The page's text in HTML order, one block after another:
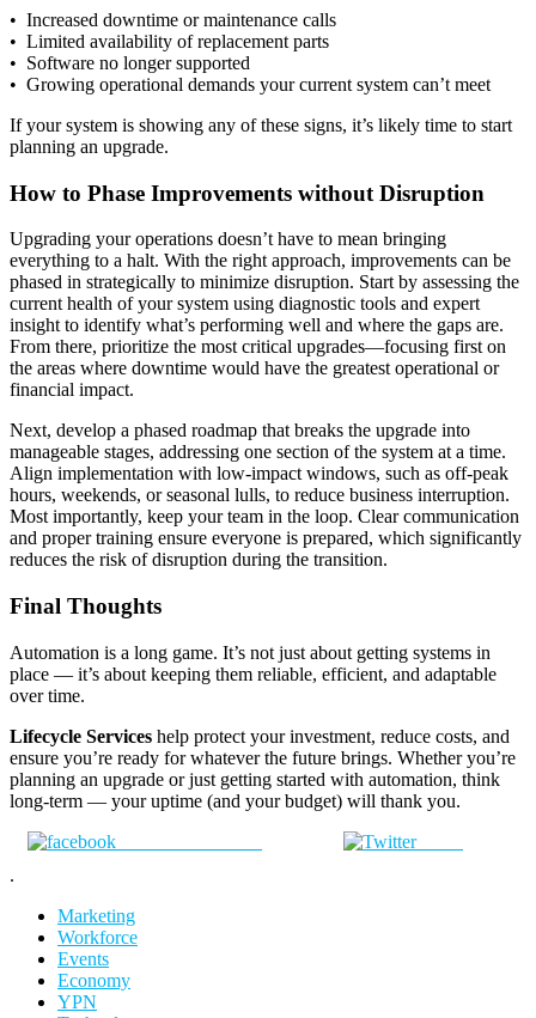
• Increased downtime or maintenance calls
• Limited availability of replacement parts
• Software no longer supported
• Growing operational demands your current system can’t meet
If your system is showing any of these signs, it’s likely time to start
planning an upgrade.
How to Phase Improvements without Disruption
Upgrading your operations doesn’t have to mean bringing
everything to a halt. With the right approach, improvements can be
phased in strategically to minimize disruption. Start by assessing the
current health of your system using diagnostic tools and expert
insight to identify what’s performing well and where the gaps are.
From there, prioritize the most critical upgrades—focusing first on
the areas where downtime would have the greatest operational or
financial impact.
Next, develop a phased roadmap that breaks the upgrade into
manageable stages, addressing one section of the system at a time.
Align implementation with low-impact windows, such as off-peak
hours, weekends, or seasonal lulls, to reduce business interruption.
Most importantly, keep your team in the loop. Clear communication
and proper training ensure everyone is prepared, which significantly
reduces the risk of disruption during the transition.
Final Thoughts
Automation is a long game. It’s not just about getting systems in
place — it’s about keeping them reliable, efficient, and adaptable
over time.
Lifecycle Services help protect your investment, reduce costs, and
ensure you’re ready for whatever the future brings. Whether you’re
planning an upgrade or just getting started with automation, think
long-term — your uptime (and your budget) will thank you.
Tweet
.
Marketing
Workforce
Events
Economy
YPN